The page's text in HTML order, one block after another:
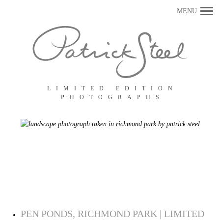
LIMITED EDITION
PHOTOGRAPHS
MENU
PEN PONDS, RICHMOND PARK | LIMITED